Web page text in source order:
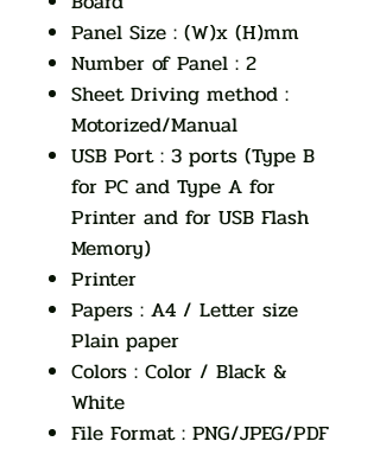
Panel Size : (W)x (H)mm
Number of Panel : 2
Sheet Driving method :
Motorized/Manual
USB Port : 3 ports (Type B
for PC and Type A for
Printer and for USB Flash
Memory)
Printer
Papers : A4 / Letter size
Plain paper
Colors : Color / Black &
White
File Format : PNG/JPEG/PDF